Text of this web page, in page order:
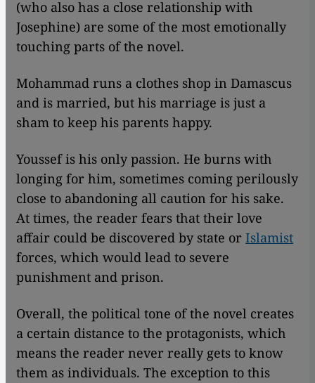
(who also has a close relationship with
Josephine) are some of the most emotionally
touching parts of the novel.
Mohammad runs a clothes shop in Damascus
and is married, but his marriage is just a
sham to keep his parents happy.
Youssef is his only passion. He burns with
longing for him, sometimes coming perilously
close to abandoning all caution for his sake.
At times, the reader fears that their love
affair could be discovered by state or Islamist
forces, which would lead to severe
punishment and prison.
Overall, the political tone of the novel creates
a certain distance to the protagonists, which
means the reader never really gets to know
them as individuals. The exception to this